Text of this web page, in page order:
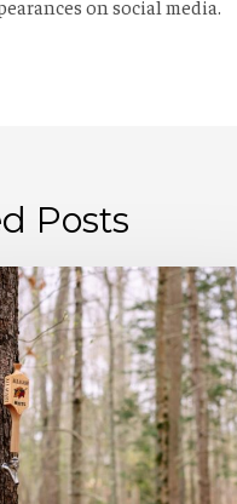
on social media.
Posts